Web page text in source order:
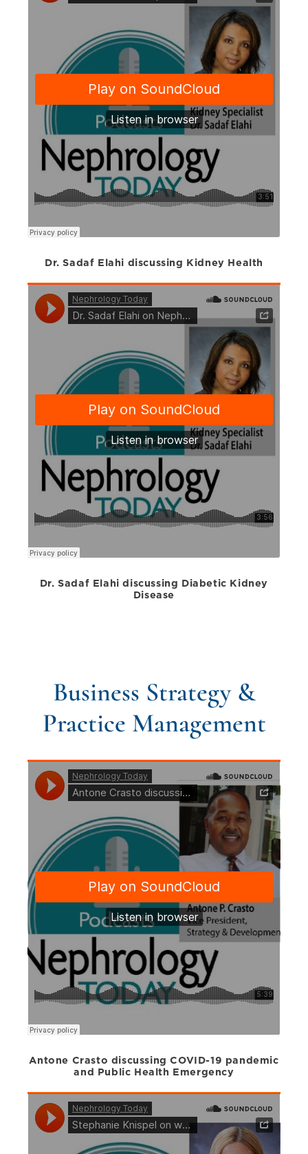
Dr. Sadaf Elahi discussing Kidney Health
Dr. Sadaf Elahi discussing Diabetic Kidney
Disease
Business Strategy &
Practice Management
Antone Crasto discussing COVID-19 pandemic
and Public Health Emergency